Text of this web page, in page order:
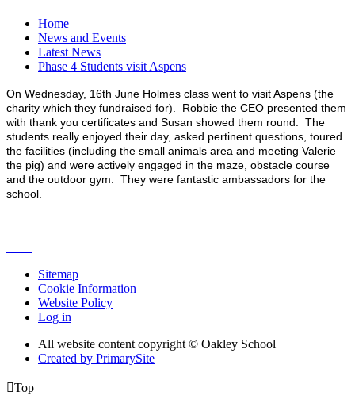
Home
News and Events
Latest News
Phase 4 Students visit Aspens
On Wednesday, 16th June Holmes class went to visit Aspens (the
charity which they fundraised for). Robbie the CEO presented them
with thank you certificates and Susan showed them round. The
students really enjoyed their day, asked pertinent questions, toured
the facilities (including the small animals area and meeting Valerie
the pig) and were actively engaged in the maze, obstacle course
and the outdoor gym. They were fantastic ambassadors for the
school.
Sitemap
Cookie Information
Website Policy
Log in
All website content copyright © Oakley School
Created by PrimarySite
Top